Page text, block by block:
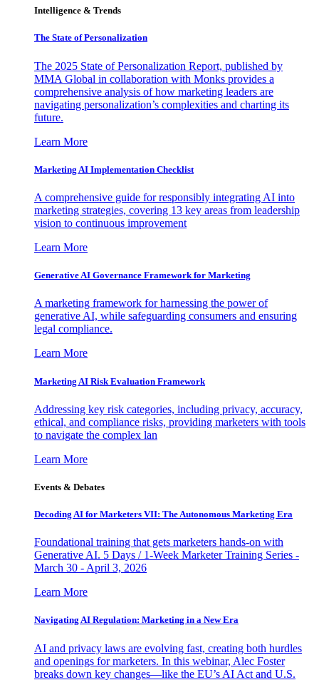
Intelligence & Trends
The State of Personalization
The 2025 State of Personalization Report, published by
MMA Global in collaboration with Monks provides a
comprehensive analysis of how marketing leaders are
navigating personalization’s complexities and charting its
future.
Learn More
Marketing AI Implementation Checklist
A comprehensive guide for responsibly integrating AI into
marketing strategies, covering 13 key areas from leadership
vision to continuous improvement
Learn More
Generative AI Governance Framework for Marketing
A marketing framework for harnessing the power of
generative AI, while safeguarding consumers and ensuring
legal compliance.
Learn More
Marketing AI Risk Evaluation Framework
Addressing key risk categories, including privacy, accuracy,
ethical, and compliance risks, providing marketers with tools
to navigate the complex lan
Learn More
Events & Debates
Decoding AI for Marketers VII: The Autonomous Marketing Era
Foundational training that gets marketers hands-on with
Generative AI. 5 Days / 1-Week Marketer Training Series -
March 30 - April 3, 2026
Learn More
Navigating AI Regulation: Marketing in a New Era
AI and privacy laws are evolving fast, creating both hurdles
and openings for marketers. In this webinar, Alec Foster
breaks down key changes—like the EU’s AI Act and U.S.